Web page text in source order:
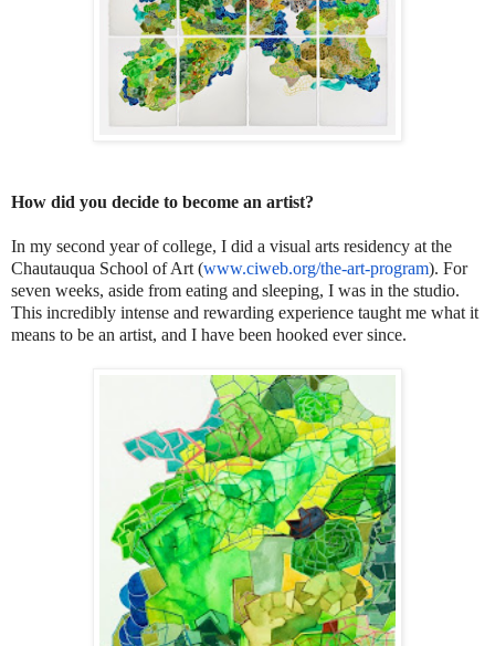
How did you decide to become an artist?
In my second year of college, I did a visual arts residency at the
Chautauqua School of Art (www.ciweb.org/the-art-program). For
seven weeks, aside from eating and sleeping, I was in the studio.
This incredibly intense and rewarding experience taught me what it
means to be an artist, and I have been hooked ever since.